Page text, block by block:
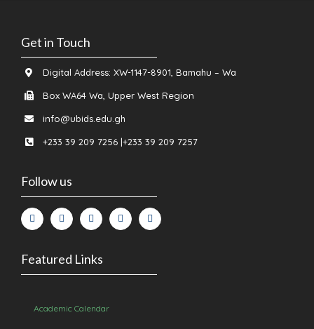
Get in Touch
Digital Address: XW-1147-8901, Bamahu – Wa
Box WA64 Wa, Upper West Region
info@ubids.edu.gh
+233 39 209 7256 |+233 39 209 7257
Follow us
Featured Links
Academic Calendar